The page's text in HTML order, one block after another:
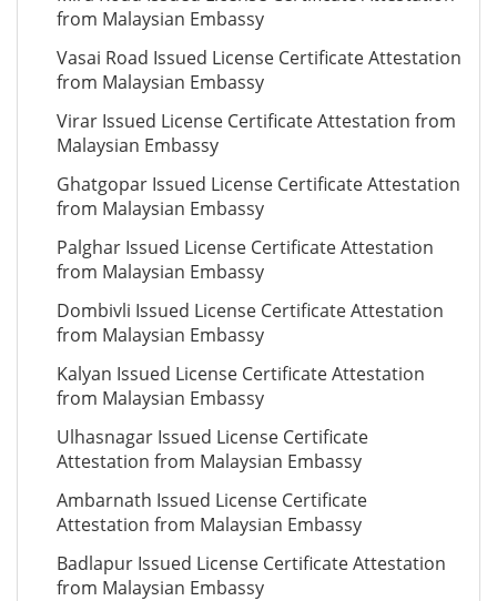
from Malaysian Embassy
Vasai Road Issued License Certificate Attestation
from Malaysian Embassy
Virar Issued License Certificate Attestation from
Malaysian Embassy
Ghatgopar Issued License Certificate Attestation
from Malaysian Embassy
Palghar Issued License Certificate Attestation
from Malaysian Embassy
Dombivli Issued License Certificate Attestation
from Malaysian Embassy
Kalyan Issued License Certificate Attestation
from Malaysian Embassy
Ulhasnagar Issued License Certificate
Attestation from Malaysian Embassy
Ambarnath Issued License Certificate
Attestation from Malaysian Embassy
Badlapur Issued License Certificate Attestation
from Malaysian Embassy